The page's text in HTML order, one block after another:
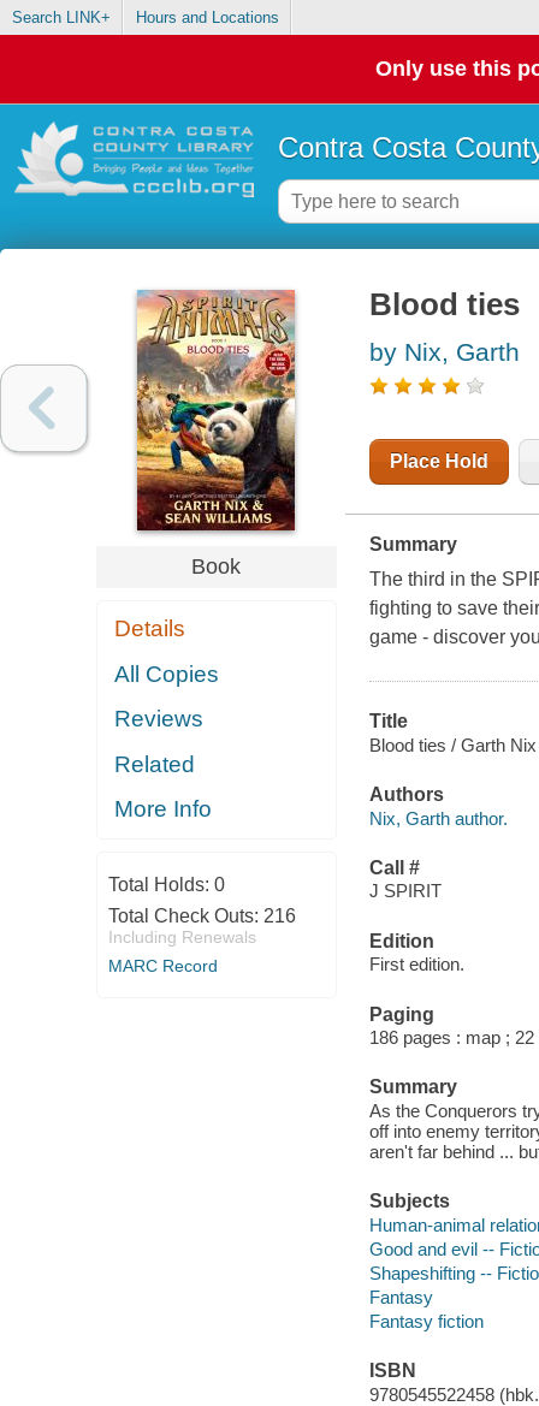
Search LINK+ Hours and Locations
Only use this
Contra Costa
Book
Details
All Copies
Reviews
Related
More Info
Total Holds: 0
Total Check Outs: 216
Including Renewals
MARC Record
Blood ties
by Nix, Garth
Place Hold
Summary
The third in the
fighting to save
game - discover
Title
Blood ties / Garth
Authors
Nix, Garth author.
Call #
J SPIRIT
Edition
First edition.
Paging
186 pages : map ;
Summary
As the Conquerors
off into enemy
aren't far behind ...
Subjects
Human-animal
Good and evil --
Shapeshifting --
Fantasy
Fantasy fiction
ISBN
9780545522458